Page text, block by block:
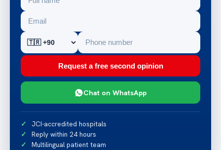
Request a free second opinion
Chat on WhatsApp
JCI-accredited hospitals
Reply within 24 hours
Multilingual patient team